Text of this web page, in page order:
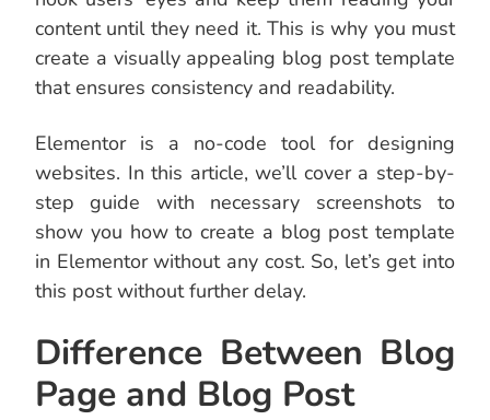
content until they need it. This is why you must
create a visually appealing blog post template
that ensures consistency and readability.
Elementor is a no-code tool for designing
websites. In this article, we’ll cover a step-by-
step guide with necessary screenshots to
show you how to create a blog post template
in Elementor without any cost. So, let’s get into
this post without further delay.
Difference Between Blog
Page and Blog Post